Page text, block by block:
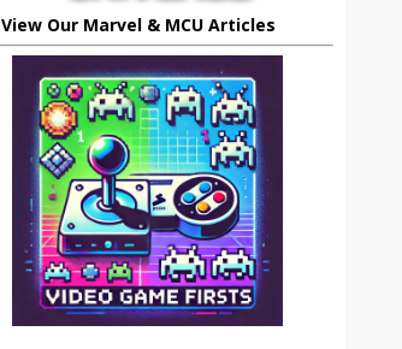
View Our Marvel & MCU Articles